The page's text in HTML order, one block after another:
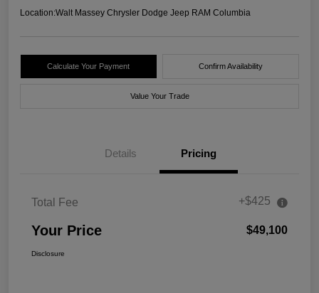
Location:Walt Massey Chrysler Dodge Jeep RAM Columbia
Calculate Your Payment Confirm Availability
Value Your Trade
Details Pricing
Total Fee +$425
Your Price $49,100
Disclosure